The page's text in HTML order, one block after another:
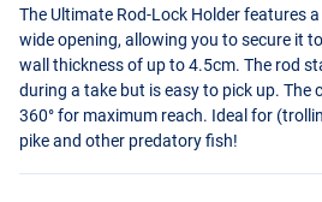
The Ultimate Rod-Lock Holder features
wide opening, allowing you to secure it
wall thickness of up to 4.5cm. The rod
during a take but is easy to pick up. The
360° for maximum reach. Ideal for
pike and other predatory fish!